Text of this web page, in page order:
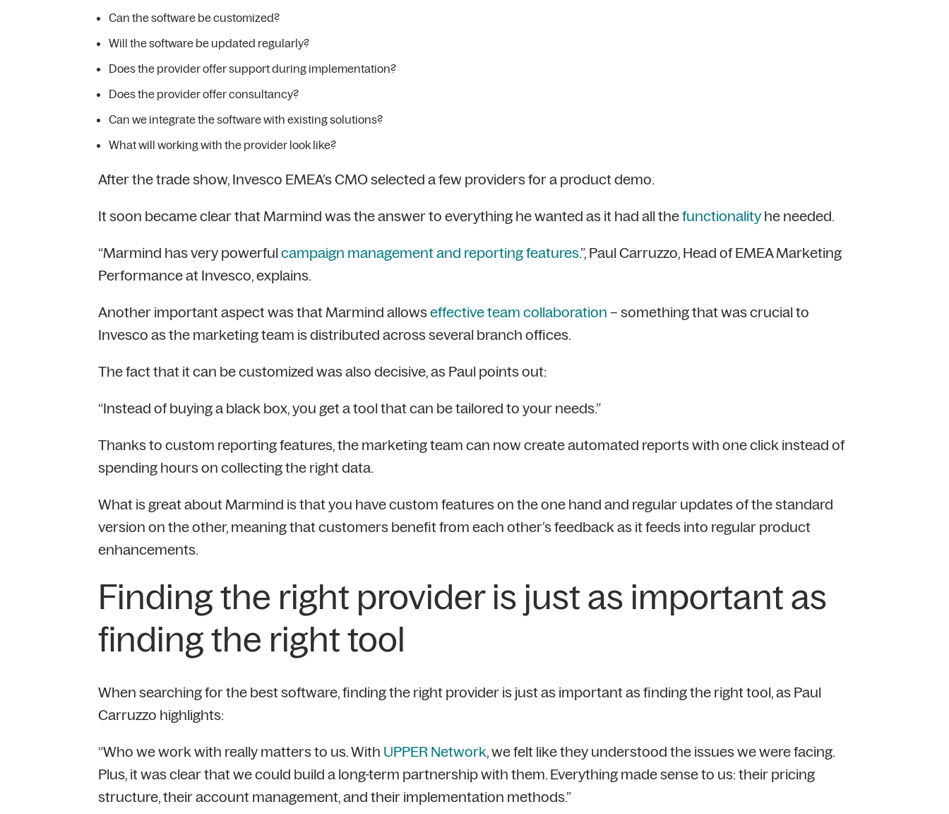
Can the software be customized?
Will the software be updated regularly?
Does the provider offer support during implementation?
Does the provider offer consultancy?
Can we integrate the software with existing solutions?
What will working with the provider look like?
After the trade show, Invesco EMEA’s CMO selected a few providers for a product demo.
It soon became clear that Marmind was the answer to everything he wanted as it had all thefunctionality he needed.
“Marmind has very powerfulcampaign management and reporting features.”, Paul Carruzzo, Head of EMEA Marketing
Performance at Invesco, explains.
Another important aspect was that Marmind allowseffective team collaboration – something that was crucial to
Invesco as the marketing team is distributed across several branch offices.
The fact that it can be customized was also decisive, as Paul points out:
“Instead of buying a black box, you get a tool that can be tailored to your needs.”
Thanks to custom reporting features, the marketing team can now create automated reports with one click instead of
spending hours on collecting the right data.
What is great about Marmind is that you have custom features on the one hand and regular updates of the standard
version on the other, meaning that customers benefit from each other’s feedback as it feeds into regular product
enhancements.
Finding the right provider is just as important as
finding the right tool
When searching for the best software, finding the right provider is just as important as finding the right tool, as Paul
Carruzzo highlights:
“Who we work with really matters to us. With UPPER Network, we felt like they understood the issues we were facing.
Plus, it was clear that we could build a long-term partnership with them. Everything made sense to us: their pricing
structure, their account management, and their implementation methods.”